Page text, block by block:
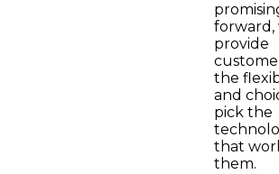
forward,
provide
the
and
pick the
that
them.